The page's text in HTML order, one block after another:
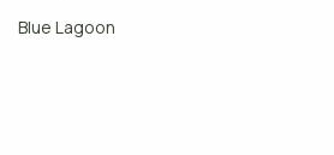
Blue Lagoon